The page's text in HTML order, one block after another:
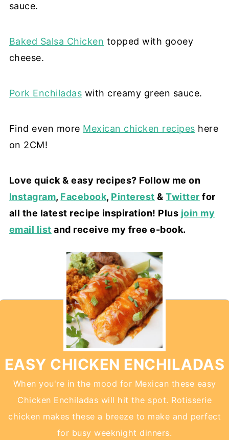
sauce.
Baked Salsa Chicken topped with gooey
cheese.
Pork Enchiladas with creamy green sauce.
Find even more Mexican chicken recipes here
on 2CM!
Love quick & easy recipes? Follow me on
Instagram, Facebook, Pinterest &Twitter for
all the latest recipe inspiration! Plus join my
email list and receive my free e-book.
EASY CHICKEN ENCHILADAS
When you're in the mood for Mexican these easy
Chicken Enchiladas will hit the spot. Rotisserie
chicken makes these a breeze to make and perfect
for busy weeknight dinners.